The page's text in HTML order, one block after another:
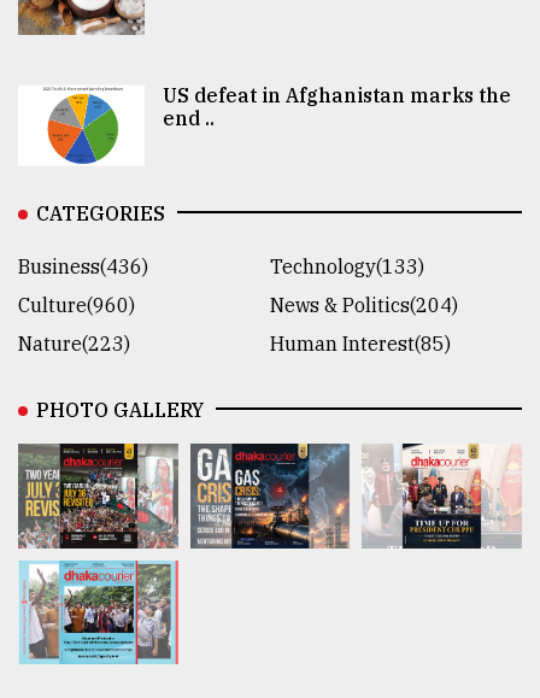
US defeat in Afghanistan marks the
end ..
CATEGORIES
Business(436)
Technology(133)
Culture(960)
News & Politics(204)
Nature(223)
Human Interest(85)
PHOTO GALLERY